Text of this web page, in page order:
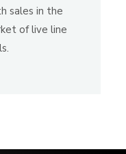
sales in the
of live line